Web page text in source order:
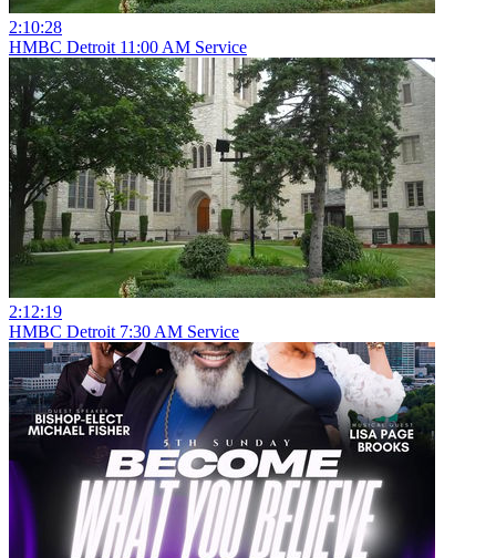
2:10:28
HMBC Detroit 11:00 AM Service
2:12:19
HMBC Detroit 7:30 AM Service